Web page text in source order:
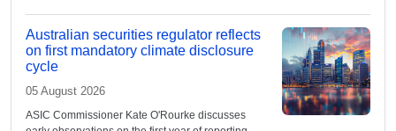
Australian securities regulator reflects
on first mandatory climate disclosure
cycle
05 August 2026
ASIC Commissioner Kate O'Rourke discusses